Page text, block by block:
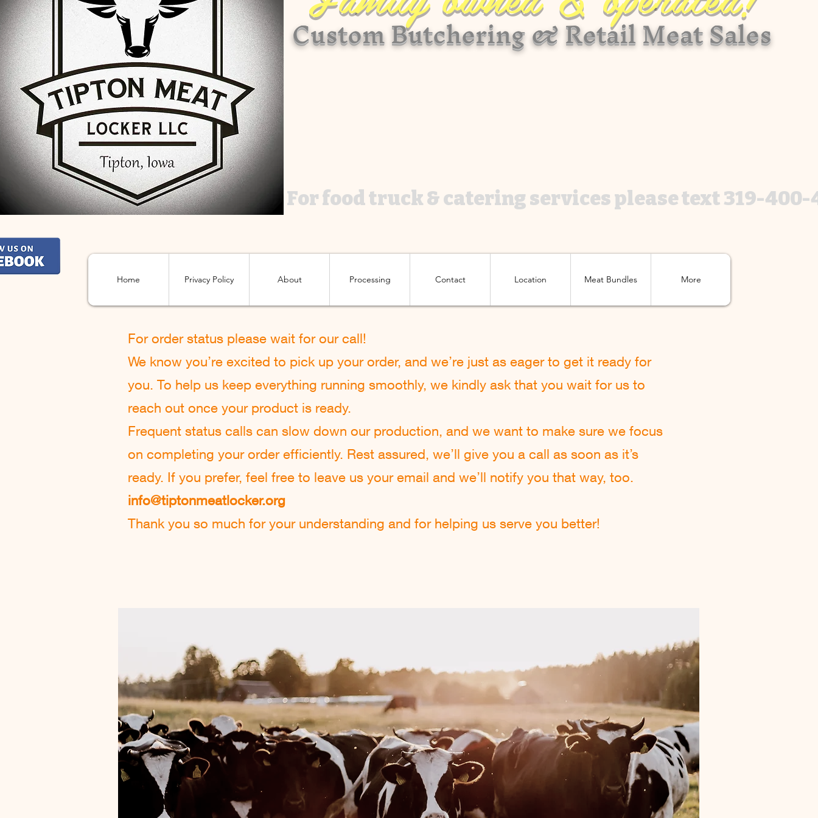
Custom Butchering & Retail Meat Sales
For food truck & catering services please text 319-400-
Home Privacy Policy About Processing Contact Location Meat Bundles More
For order status please wait for our call!
We know you’re excited to pick up your order, and we’re just as eager to get it ready for
you. To help us keep everything running smoothly, we kindly ask that you wait for us to
reach out once your product is ready.
Frequent status calls can slow down our production, and we want to make sure we focus
on completing your order efficiently. Rest assured, we’ll give you a call as soon as it’s
ready. If you prefer, feel free to leave us your email and we’ll notify you that way, too.
info@tiptonmeatlocker.org
Thank you so much for your understanding and for helping us serve you better!